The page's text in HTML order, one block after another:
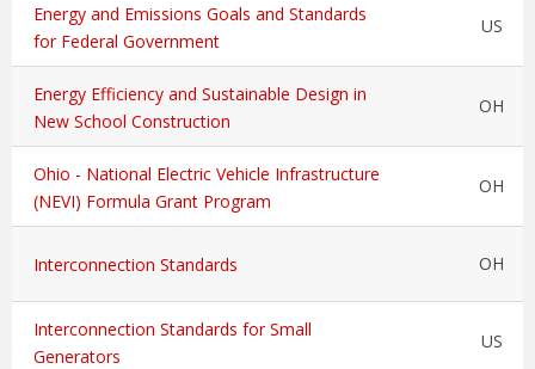
Energy and Emissions Goals and Standards
for Federal Government
US
Energy Efficiency and Sustainable Design in
New School Construction
OH
Ohio - National Electric Vehicle Infrastructure
(NEVI) Formula Grant Program
OH
Interconnection Standards OH
Interconnection Standards for Small
Generators
US